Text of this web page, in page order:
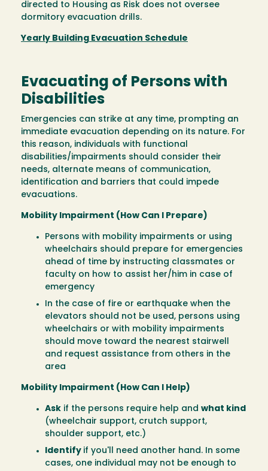
directed to Housing as Risk does not oversee
dormitory evacuation drills.
Yearly Building Evacuation Schedule
Evacuating of Persons with
Disabilities
Emergencies can strike at any time, prompting an
immediate evacuation depending on its nature. For
this reason, individuals with functional
disabilities/impairments should consider their
needs, alternate means of communication,
identification and barriers that could impede
evacuations.
Mobility Impairment (How Can I Prepare)
Persons with mobility impairments or using
wheelchairs should prepare for emergencies
ahead of time by instructing classmates or
faculty on how to assist her/him in case of
emergency
In the case of fire or earthquake when the
elevators should not be used, persons using
wheelchairs or with mobility impairments
should move toward the nearest stairwell
and request assistance from others in the
area
Mobility Impairment (How Can I Help)
Ask if the persons require help and what kind
(wheelchair support, crutch support,
shoulder support, etc.)
Identify if you'll need another hand. In some
cases, one individual may not be enough to